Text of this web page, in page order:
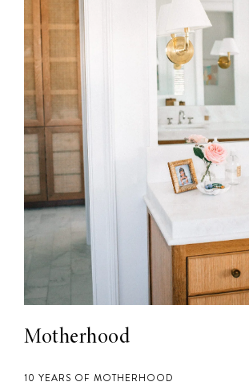
Motherhood
10 YEARS OF MOTHERHOOD